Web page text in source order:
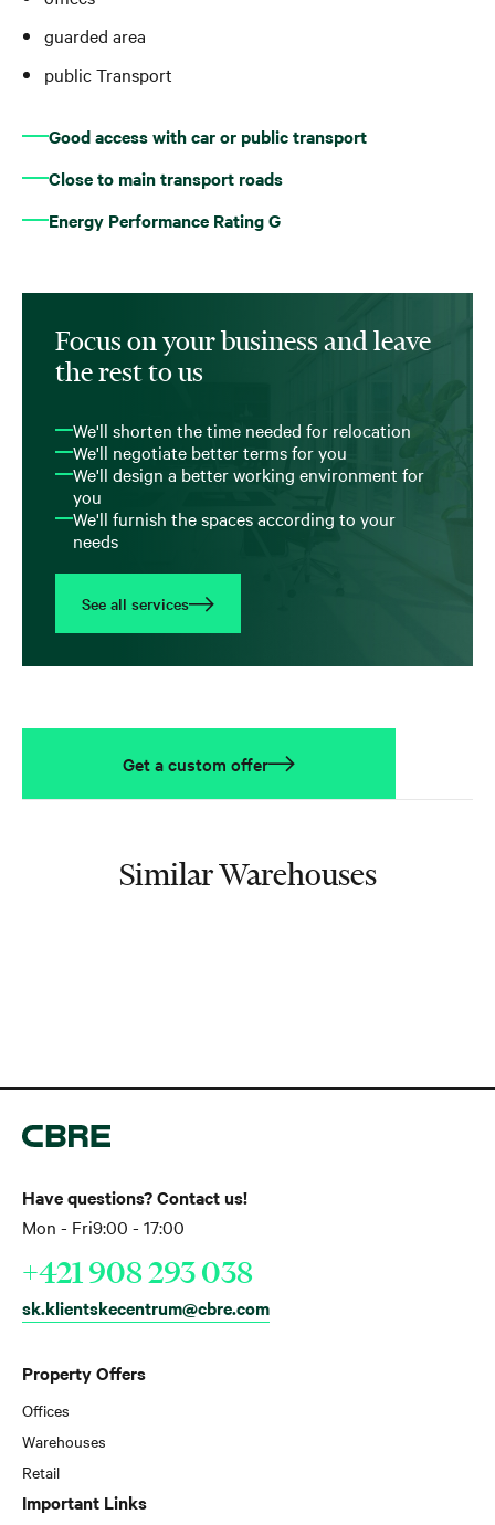
guarded area
public Transport
Good access with car or public transport
Close to main transport roads
Energy Performance Rating G
Focus on your business and leave
the rest to us
We'll shorten the time needed for relocation
We'll negotiate better terms for you
We'll design a better working environment for
you
We'll furnish the spaces according to your
needs
See all services
Get a custom offer
Similar Warehouses
Property Offers
Offices
Warehouses
Retail
Important Links
Have questions? Contact us!
Mon - Fri9:00 - 17:00
+421 908 293 038
sk.klientskecentrum@cbre.com